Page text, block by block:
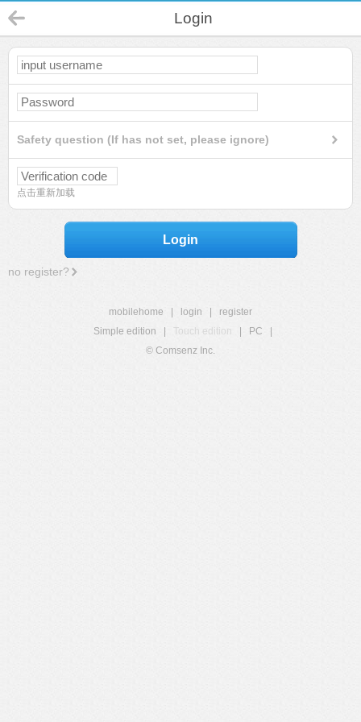
Login
Safety question (If has not set, please ignore)
点击重新加载
Login
no register?
mobilehome login
register
Simple edition
Touch edition PC
© Comsenz Inc.